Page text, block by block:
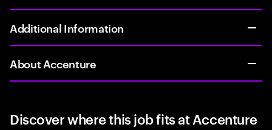
Additional Information
About Accenture
Discover where this job fits at Accenture